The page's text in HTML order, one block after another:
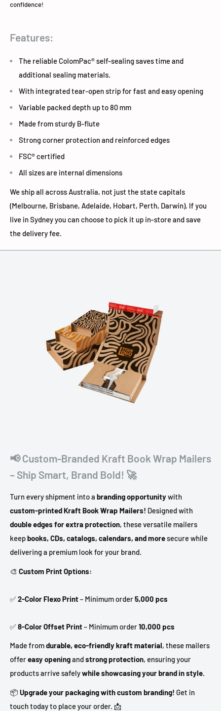
confidence!
Features:
The reliable ColomPac® self-sealing saves time and
additional sealing materials.
With integrated tear-open strip for fast and easy opening
Variable packed depth up to 80 mm
Made from sturdy B-flute
Strong corner protection and reinforced edges
FSC® certified
All sizes are internal dimensions
We ship all across Australia, not just the state capitals
(Melbourne, Brisbane, Adelaide, Hobart, Perth, Darwin). If you
live in Sydney you can choose to pick it up in-store and save
the delivery fee.
📢 Custom-Branded Kraft Book Wrap Mailers
– Ship Smart, Brand Bold! 🚀
Turn every shipment into a branding opportunitywith
custom-printed Kraft Book Wrap Mailers! Designed with
double edges for extra protection, these versatile mailers
keepbooks, CDs, catalogs, calendars, and moresecure while
delivering a premium look for your brand.
🎨 Custom Print Options:
✅2-Color Flexo Print– Minimum order5,000 pcs
✅8-Color Offset Print– Minimum order10,000 pcs
Made fromdurable, eco-friendly kraft material, these mailers
offereasy openingandstrong protection, ensuring your
products arrive safelywhile showcasing your brand in style.
📦 Upgrade your packaging with custom branding! Get in
touch today to place your order. 📩